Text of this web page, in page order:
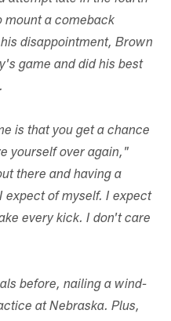
mount a comeback
disappointment, Brown
game and did his best
is that you get a chance
yourself over again,"
there and having a
expect of myself. I expect
every kick. I don't care
before, nailing a wind-
at Nebraska. Plus,